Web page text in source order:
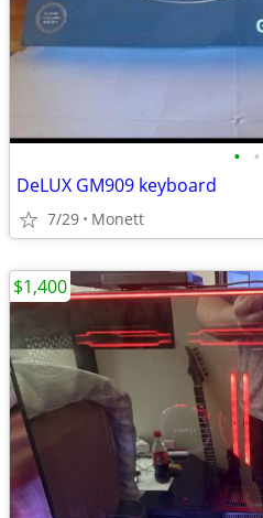
• •
DeLUX GM909 keyboard
7/29 Monett
$1,400